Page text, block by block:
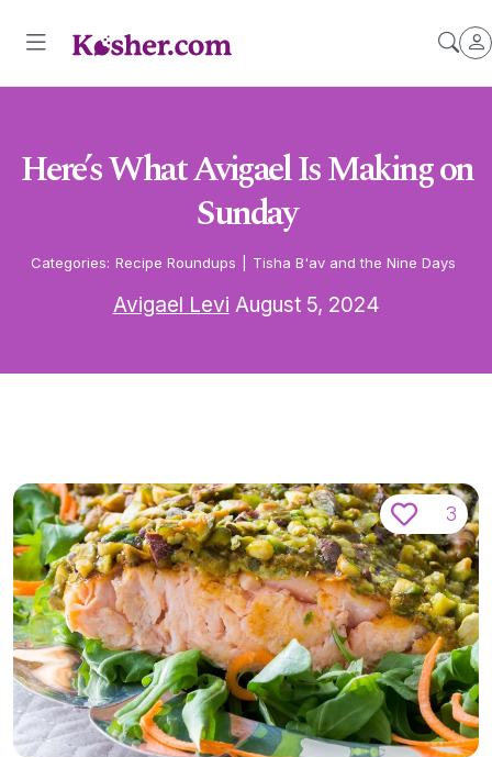
Here’s What Avigael Is Making on
Sunday
Categories: Recipe Roundups Tisha B'av and the Nine Days
Avigael Levi August 5, 2024
3